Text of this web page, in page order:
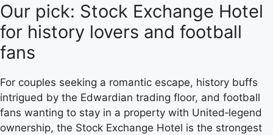
Our pick: Stock Exchange Hotel
for history lovers and football
fans
For couples seeking a romantic escape, history buffs
intrigued by the Edwardian trading floor, and football
fans wanting to stay in a property with United‑legend
ownership, the Stock Exchange Hotel is the strongest